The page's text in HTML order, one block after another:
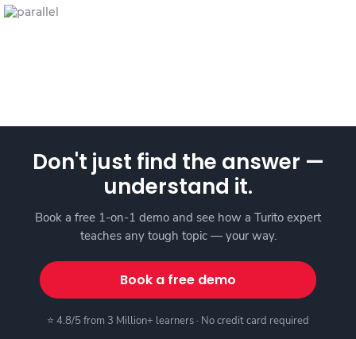
Don't just find the answer —
understand it.
Book a free 1-on-1 demo and see how a Turito expert
teaches any tough topic — your way.
Book a free demo
⭐ 4.8/5 from 3 Million+ learners · No credit card required